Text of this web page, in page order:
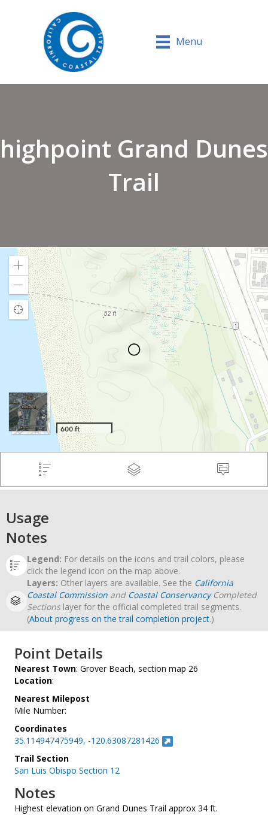
Menu
highpoint Grand Dunes
Trail
Usage
Notes
Legend: For details on the icons and trail colors, please
click the legend icon on the map above.
Layers: Other layers are available. See the California
Coastal Commission and Coastal ConservancyCompleted
Sectionslayer for the official completed trail segments.
(About progress on the trail completion project.)
Point Details
Nearest Town: Grover Beach, section map 26
Location:
Nearest Milepost
Mile Number:
Coordinates
35.114947475949, -120.63087281426
Trail Section
San Luis Obispo Section 12
Notes
Highest elevation on Grand Dunes Trail approx 34 ft.